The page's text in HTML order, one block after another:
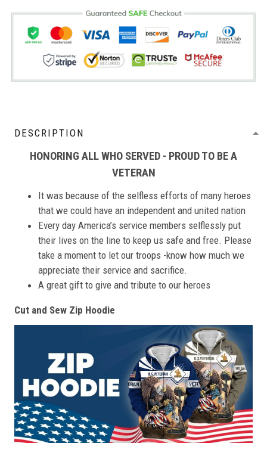
DESCRIPTION
HONORING ALL WHO SERVED - PROUD TO BE A
VETERAN
It was because of the selfless efforts of many heroes
that we could have an independent and united nation
Every day America’s service members selflessly put
their lives on the line to keep us safe and free. Please
take a moment to let our troops -know how much we
appreciate their service and sacrifice.
A great gift to give and tribute to our heroes
Cut and Sew Zip Hoodie